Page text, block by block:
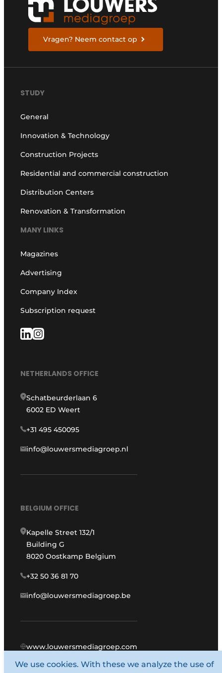
Vragen? Neem contact op
STUDY
General
Innovation & Technology
Construction Projects
Residential and commercial construction
Distribution Centers
Renovation & Transformation
MANY LINKS
Magazines
Advertising
Company Index
Subscription request
NETHERLANDS OFFICE
Schatbeurderlaan 6
6002 ED Weert
+31 495 450095
info@louwersmediagroep.nl
BELGIUM OFFICE
Kapelle Street 132/1
Building G
8020 Oostkamp Belgium
+32 50 36 81 70
info@louwersmediagroep.be
www.louwersmediagroep.com
© 1987 - 2026 Louwers Media Group.
We use cookies. With these we analyze the use of